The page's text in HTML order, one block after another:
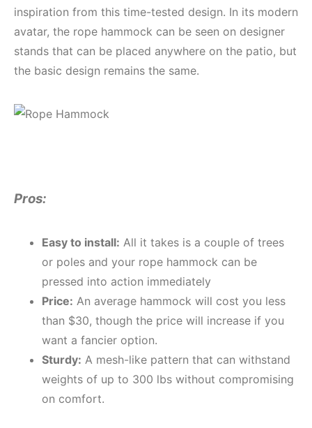
inspiration from this time-tested design. In its modern
avatar, the rope hammock can be seen on designer
stands that can be placed anywhere on the patio, but
the basic design remains the same.
Pros:
Easy to install: All it takes is a couple of trees
or poles and your rope hammock can be
pressed into action immediately
Price: An average hammock will cost you less
than $30, though the price will increase if you
want a fancier option.
Sturdy: A mesh-like pattern that can withstand
weights of up to 300 lbs without compromising
on comfort.